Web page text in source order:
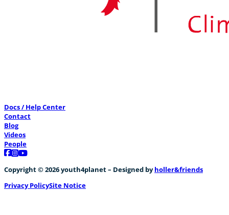
Docs / Help Center
Contact
Blog
Videos
People
Follow us on Facebook
Follow us on Instagram
Follow us on YouTube
Copyright © 2026 youth4planet – Designed byholler&friends
Privacy PolicySite Notice